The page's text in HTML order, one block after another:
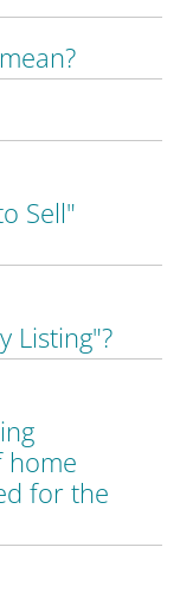
Sell"
Listing"?
home
for the